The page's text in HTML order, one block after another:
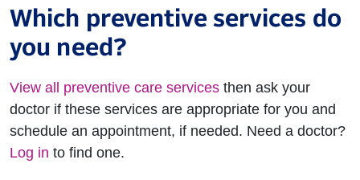
Which preventive services do
you need?
View all preventive care services then ask your
doctor if these services are appropriate for you and
schedule an appointment, if needed. Need a doctor?
Log in to find one.